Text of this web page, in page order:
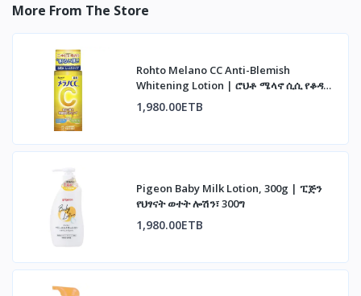
More From The Store
Rohto Melano CC Anti-Blemish
Whitening Lotion | ሮህቶ ሜላኖ ሲሲ የቆዳ
መሸብሸብ መከላከያ ሎሽን
1,980.00ETB
Pigeon Baby Milk Lotion, 300g | ፒጅን
የህፃናት ወተት ሎሽን፣ 300ግ
1,980.00ETB